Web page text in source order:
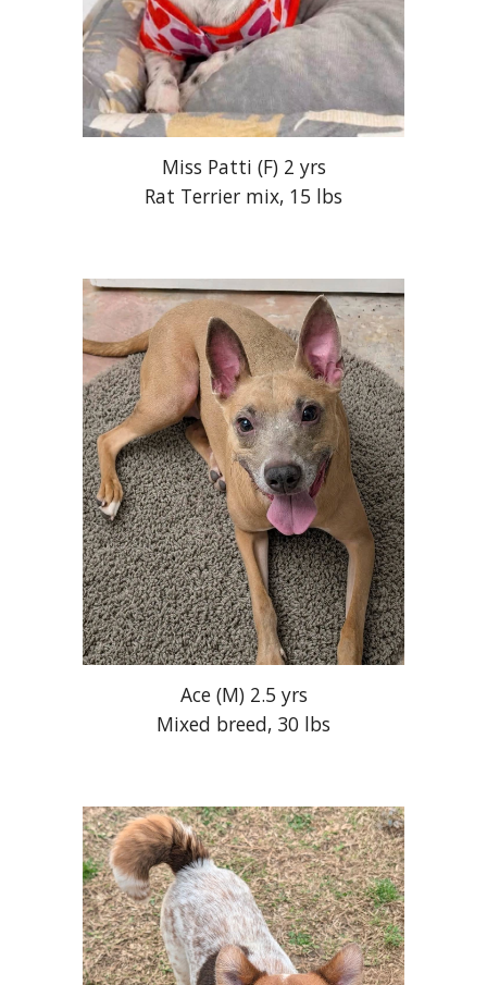
Miss Patti (F) 2 yrs
Rat Terrier mix, 15 lbs
Ace (M) 2.5 yrs
Mixed breed, 30 lbs